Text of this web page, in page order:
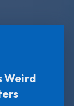
Weird